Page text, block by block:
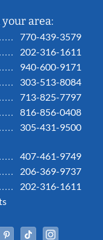
area:
770-439-3579
202-316-1611
940-600-9171
303-513-8084
713-825-7797
816-856-0408
305-431-9500
407-461-9749
206-369-9737
202-316-1611
In
YouTubePinterestTiktok